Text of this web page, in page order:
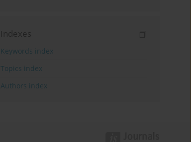
Indexes
Keywords index
Topics index
Authors index